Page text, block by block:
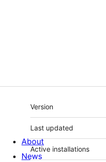
Meta
Version
Last updated
Active installations
About
News